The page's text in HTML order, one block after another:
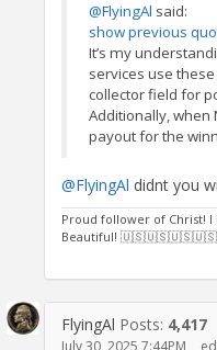
@FlyingAl said:
show previous
It’s my
services use
collector field for
Additionally, when
payout for the
@FlyingAl didnt you
Proud follower of Christ! I
Beautiful!
FlyingAl Posts: 4,417
July 30, 2025 7:44PM